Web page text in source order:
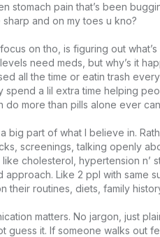
stomach pain that’s been
and on my toes u kno?
on tho, is figuring out
need meds, but why’s it
all the time or eatin trash
spend a lil extra time helping
do more than pills alone ever
big part of what I believe in.
screenings, talking openly
cholesterol, hypertension n’
approach. Like 2 ppl with same
their routines, diets, family
matters. No jargon, just
guess it. If someone walks out